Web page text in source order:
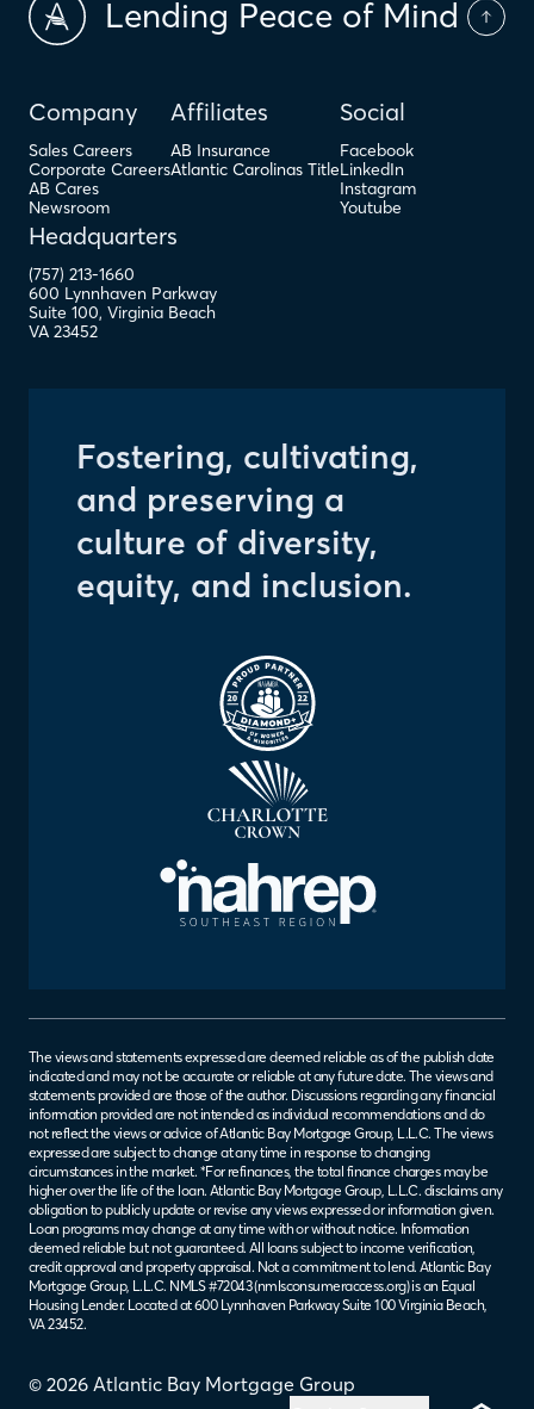
Lending Peace of Mind
Company
Sales Careers
Corporate Careers
AB Cares
Newsroom
Affiliates
AB Insurance
Atlantic Carolinas Title
Social
Facebook
LinkedIn
Instagram
Youtube
Headquarters
(757) 213-1660
600 Lynnhaven Parkway
Suite 100, Virginia Beach
VA 23452
Fostering, cultivating,
and preserving a
culture of diversity,
equity, and inclusion.
© 2026 Atlantic Bay Mortgage Group
The views and statements expressed are deemed reliable as of the publish date
indicated and may not be accurate or reliable at any future date. The views and
statements provided are those of the author. Discussions regarding any financial
information provided are not intended as individual recommendations and do
not reflect the views or advice of Atlantic Bay Mortgage Group, L.L.C. The views
expressed are subject to change at any time in response to changing
circumstances in the market. *For refinances, the total finance charges may be
higher over the life of the loan. Atlantic Bay Mortgage Group, L.L.C. disclaims any
obligation to publicly update or revise any views expressed or information given.
Loan programs may change at any time with or without notice. Information
deemed reliable but not guaranteed. All loans subject to income verification,
credit approval and property appraisal. Not a commitment to lend. Atlantic Bay
Mortgage Group, L.L.C. NMLS #72043 (nmlsconsumeraccess.org) is an Equal
Housing Lender. Located at 600 Lynnhaven Parkway Suite 100 Virginia Beach,
VA 23452.